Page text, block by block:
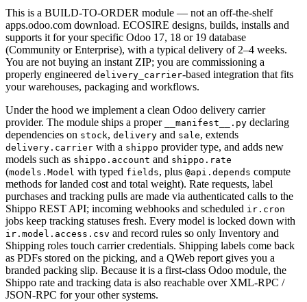
This is a BUILD-TO-ORDER module — not an off-the-shelf
apps.odoo.com download. ECOSIRE designs, builds, installs and
supports it for your specific Odoo 17, 18 or 19 database
(Community or Enterprise), with a typical delivery of 2–4 weeks.
You are not buying an instant ZIP; you are commissioning a
properly engineered delivery_carrier-based integration that fits
your warehouses, packaging and workflows.
Under the hood we implement a clean Odoo delivery carrier
provider. The module ships a proper
__manifest__.py declaring
dependencies on stock, delivery and sale, extends
delivery.carrier with a shippo provider type, and adds new
models such as shippo.account and shippo.rate
(models.Model with typed fields, plus @api.depends compute
methods for landed cost and total weight). Rate requests, label
purchases and tracking pulls are made via authenticated calls to the
Shippo REST API; incoming webhooks and scheduled ir.cron
jobs keep tracking statuses fresh. Every model is locked down with
ir.model.access.csv and record rules so only Inventory and
Shipping roles touch carrier credentials. Shipping labels come back
as PDFs stored on the picking, and a QWeb report gives you a
branded packing slip. Because it is a first-class Odoo module, the
Shippo rate and tracking data is also reachable over XML-RPC /
JSON-RPC for your other systems.